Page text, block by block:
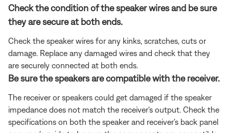
Check the condition of the speaker wires and be sure
they are secure at both ends.
Check the speaker wires for any kinks, scratches, cuts or
damage. Replace any damaged wires and check that they
are securely connected at both ends.
Be sure the speakers are compatible with the receiver.
The receiver or speakers could get damaged if the speaker
impedance does not match the receiver's output. Check the
specifications on both the speaker and receiver's back panel